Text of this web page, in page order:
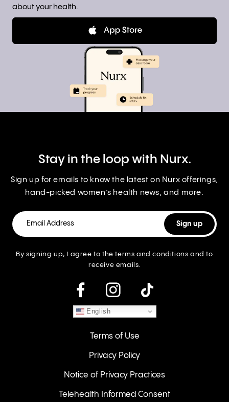
about your health.
Stay in the loop with Nurx.
Sign up for emails to know the latest on Nurx offerings,
hand-picked women’s health news, and more.
By signing up, I agree to theterms and conditions and to
receive emails.
instagram
English
Terms of Use
Privacy Policy
Notice of Privacy Practices
Telehealth Informed Consent